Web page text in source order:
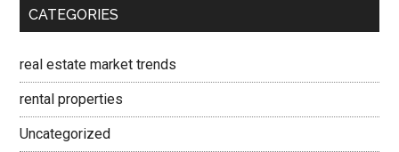
CATEGORIES
real estate market trends
rental properties
Uncategorized